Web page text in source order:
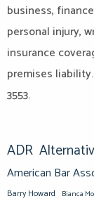
business,
personal injury,
insurance
premises
3553.
ADR
American Bar
Barry Howard Bianca